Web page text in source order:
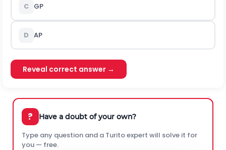
C GP
D AP
Reveal correct answer →
? Have a doubt of your own?
Type any question and a Turito expert will solve it for
you — free.